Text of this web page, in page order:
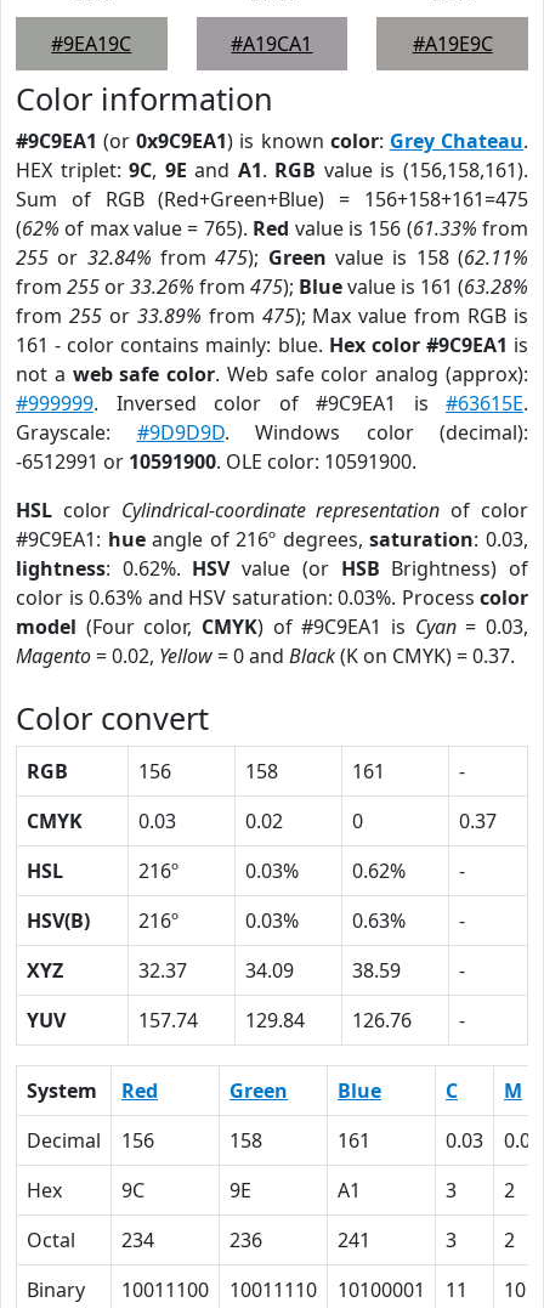
#9EA19C
#A19CA1
#A19E9C
Color information
#9C9EA1 (or0x9C9EA1) is known color: Grey Chateau.
HEX triplet:9C, 9E and A1. RGB value is (156,158,161).
Sum of RGB (Red+Green+Blue) = 156+158+161=475
(62% of max value = 765). Red value is 156 (61.33% from
255 or 32.84% from475); Green value is 158 (62.11%
from 255 or33.26% from 475); Bluevalue is 161 (63.28%
from 255or 33.89% from 475); Max value from RGB is
161 - color contains mainly: blue. Hex color #9C9EA1 is
not a web safe color. Web safe color analog (approx):
#999999. Inversed color of #9C9EA1 is #63615E.
Grayscale: #9D9D9D. Windows color (decimal):
-6512991 or 10591900. OLE color: 10591900.
HSL color Cylindrical-coordinate representation of color
#9C9EA1: hueangle of 216º degrees,saturation: 0.03,
lightness: 0.62%. HSVvalue (or HSB Brightness) of
color is 0.63% and HSV saturation: 0.03%. Process color
model (Four color, CMYK) of #9C9EA1 is Cyan= 0.03,
Magento= 0.02, Yellow= 0 and Black(K on CMYK) = 0.37.
Color convert
RGB 156 158 161
-
CMYK
0.03 0.02 0
0.37
HSL
216º 0.03% 0.62%
-
HSV(B)
216º 0.03% 0.63%
-
XYZ
32.37 34.09 38.59
-
YUV
157.74 129.84 126.76 -
System Red Green Blue C
M
Decimal
156 158 161 0.03
0.02
Hex
9C 9E A1 3
2
Octal
234 236 241 3
2
Binary
10011100 10011110 10100001 11 10